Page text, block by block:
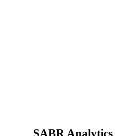
SABR Analytics